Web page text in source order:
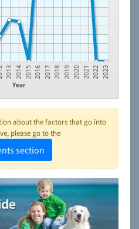
Year
2013 2014 2015 2016 2017 2018 2019 2020 2021 2022 2023
about the factors that go into
please go to the
section